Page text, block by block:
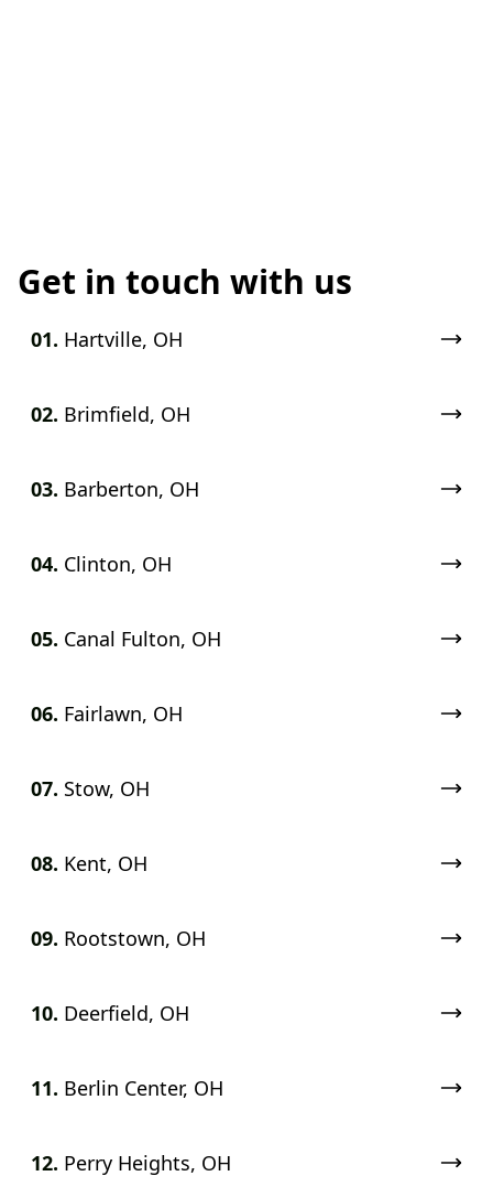
Get in touch with us
01. Hartville, OH
02. Brimfield, OH
03. Barberton, OH
04. Clinton, OH
05. Canal Fulton, OH
06. Fairlawn, OH
07. Stow, OH
08. Kent, OH
09. Rootstown, OH
10. Deerfield, OH
11. Berlin Center, OH
12. Perry Heights, OH